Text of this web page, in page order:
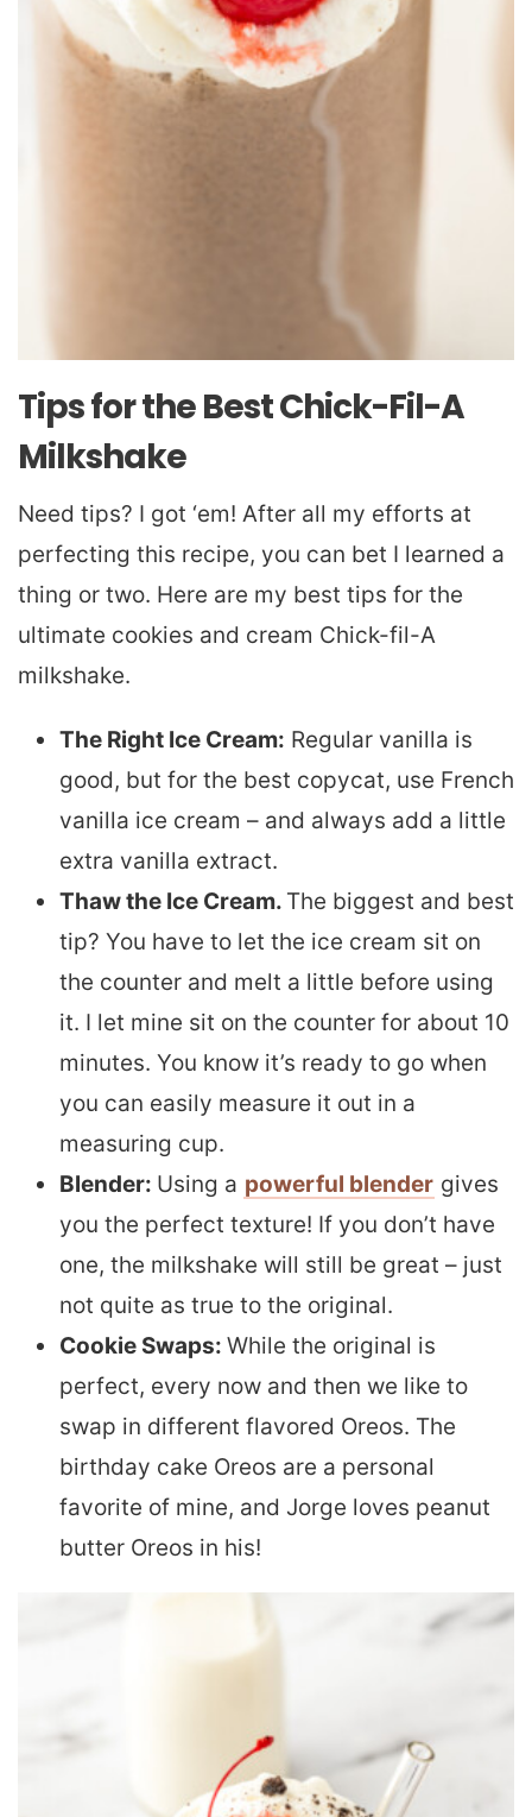
Tips for the Best Chick-Fil-A
Milkshake
Need tips? I got ‘em! After all my efforts at
perfecting this recipe, you can bet I learned a
thing or two. Here are my best tips for the
ultimate cookies and cream Chick-fil-A
milkshake.
The Right Ice Cream: Regular vanilla is
good, but for the best copycat, use French
vanilla ice cream – and always add a little
extra vanilla extract.
Thaw the Ice Cream. The biggest and best
tip? You have to let the ice cream sit on
the counter and melt a little before using
it. I let mine sit on the counter for about 10
minutes. You know it’s ready to go when
you can easily measure it out in a
measuring cup.
Blender: Using a powerful blender gives
you the perfect texture! If you don’t have
one, the milkshake will still be great – just
not quite as true to the original.
Cookie Swaps: While the original is
perfect, every now and then we like to
swap in different flavored Oreos. The
birthday cake Oreos are a personal
favorite of mine, and Jorge loves peanut
butter Oreos in his!